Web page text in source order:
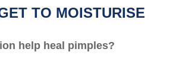
TO MOISTURISE
help heal pimples?